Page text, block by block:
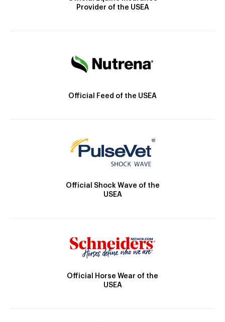
Provider of the USEA
Official Feed of the USEA
Official Shock Wave of the
USEA
Official Horse Wear of the
USEA